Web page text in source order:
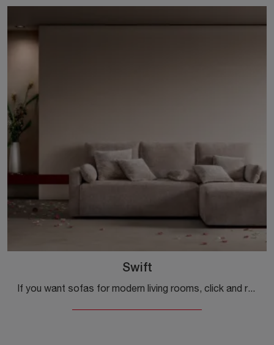
Swift
If you want sofas for modern living rooms, click and read more about the Swift fabric model from the Samoa brand.